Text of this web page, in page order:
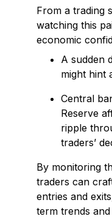
From a trading
watching this
economic
A sudden
might hint
Central
Reserve
ripple
traders’
By monitoring
traders can
entries and
term trends